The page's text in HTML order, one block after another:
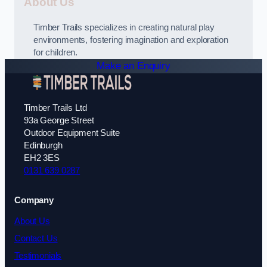
Timber Trails specializes in creating natural play
environments, fostering imagination and exploration
for children.
Make an Enquiry
Timber Trails Ltd
93a George Street
Outdoor Equipment Suite
Edinburgh
EH2 3ES
0131 639 0287
Company
About Us
Contact Us
Testimonials